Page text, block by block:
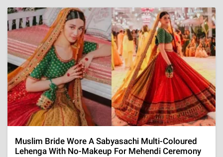
Muslim Bride Wore A Sabyasachi Multi-Coloured
Lehenga With No-Makeup For Mehendi Ceremony